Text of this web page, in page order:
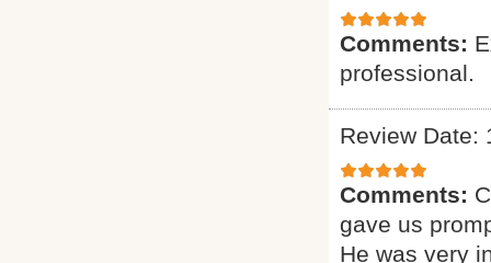
Comments:
professional.
Review Date:
Comments:
gave us
He was very